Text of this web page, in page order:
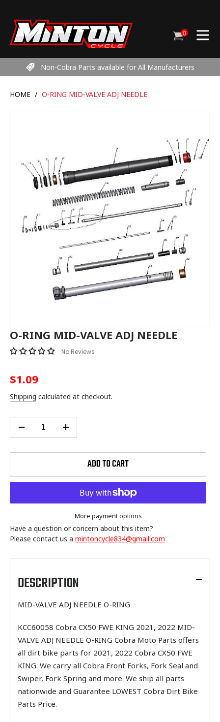
content
Cart
0items
Non-Cobra Parts available for All Manufacturers
HOME / O-RING MID-VALVE ADJ NEEDLE
O-RING MID-VALVE ADJ NEEDLE
No Reviews
Regular
price
$1.09
Shipping calculated at checkout.
ADD TO CART
More payment options
Have a question or concern about this item?
Please contact us a mintoncycle834@gmail.com
product
your
cartDESCRIPTION
MID-VALVE ADJ NEEDLE O-RING
KCC60058 Cobra CX50 FWE KING 2021, 2022 MID-
VALVE ADJ NEEDLE O-RING Cobra Moto Parts offers
all dirt bike parts for 2021, 2022 Cobra CX50 FWE
KING. We carry all Cobra Front Forks, Fork Seal and
Swiper, Fork Spring and more. We ship all parts
nationwide and Guarantee LOWEST Cobra Dirt Bike
Parts Price.